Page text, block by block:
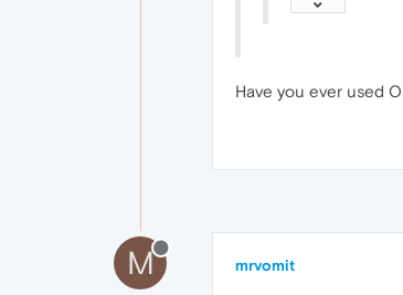
Have you ever used
M mrvomit